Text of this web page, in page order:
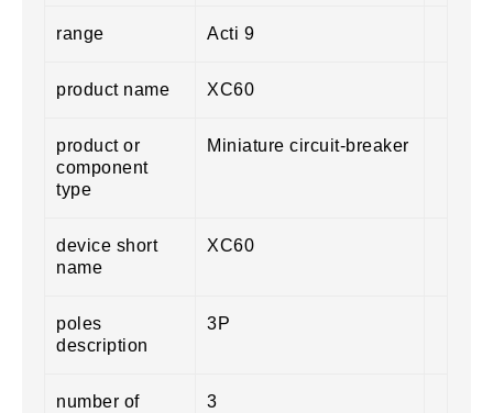
range Acti 9
product name XC60
product or
component
type
Miniature circuit-breaker
device short
name
XC60
poles
description
3P
number of
3